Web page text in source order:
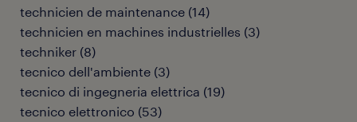
technicien de maintenance (14)
technicien en machines industrielles (3)
techniker (8)
tecnico dell'ambiente (3)
tecnico di ingegneria elettrica (19)
tecnico elettronico (53)